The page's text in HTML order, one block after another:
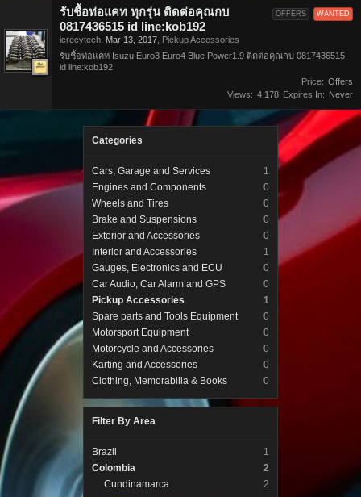
Categories
Cars, Garage and Services
1
Engines and Components
0
Wheels and Tires
0
Brake and Suspensions
0
Exterior and Accessories
0
Interior and Accessories
1
Gauges, Electronics and ECU
0
Car Audio, Car Alarm and GPS
0
Pickup Accessories
1
Spare parts and Tools Equipment
0
Motorsport Equipment
0
Motorcycle and Accessories
0
Karting and Accessories
0
Clothing, Memorabilia & Books
0
Filter By Area
Brazil
1
Colombia
2
Cundinamarca
2
WANTED
OFFERS
รับชื้อท่อแคท ทุกรุ่น ติดต่อคุณกบ
0817436515 id line:kob192
icrecytech Mar 13, 2017 Pickup Accessories
รับชื้อท่อแคท Isuzu Euro3 Euro4 Blue Power1.9 ติดต่อคุณกบ 0817436515
id line:kob192
Price: Offers
Expires In: Never
Views: 4,178